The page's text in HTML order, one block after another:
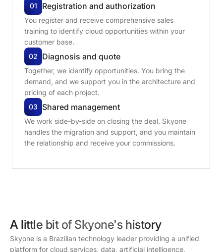
01 Registration and authorization
You register and receive comprehensive sales
training to identify cloud opportunities within your
customer base.
02
Diagnosis and quote
Together, we identify opportunities. You bring the
demand, and we support you in the architecture and
pricing of each project.
03
Shared management
We work side-by-side on closing the deal. Skyone
handles the migration and support, and you maintain
the relationship and receive your commissions.
A little bit of Skyone's history
Skyone is a Brazilian technology leader providing a unified
platform for cloud services, data, artificial intelligence,